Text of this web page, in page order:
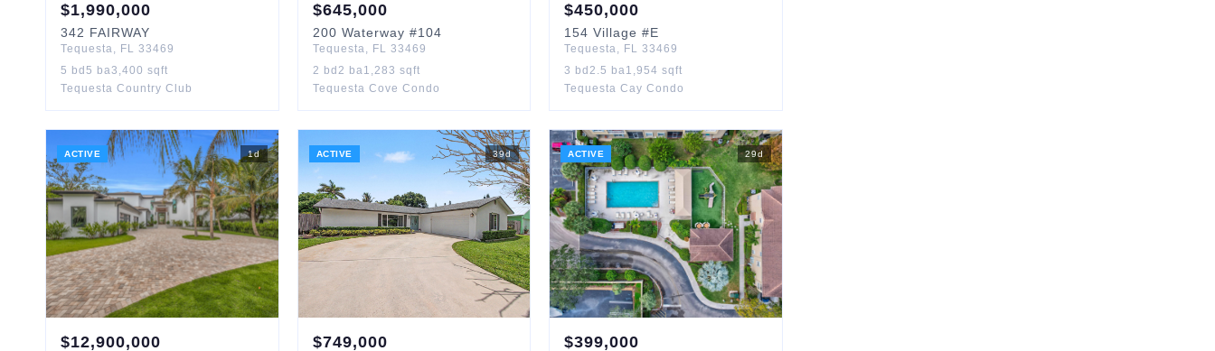
$1,990,000
342 FAIRWAY
Tequesta, FL 33469
5 bd 5 ba3,400 sqft
Tequesta Country Club
$645,000
200 Waterway #104
Tequesta, FL 33469
2 bd 2 ba1,283 sqft
Tequesta Cove Condo
$450,000
154 Village #E
Tequesta, FL 33469
3 bd2.5 ba1,954 sqft
Tequesta Cay Condo
ACTIVE 1d
$12,900,000
ACTIVE 39d
$749,000
ACTIVE 29d
$399,000